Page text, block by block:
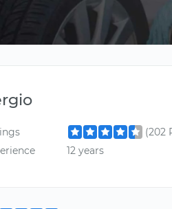
(202
12 years